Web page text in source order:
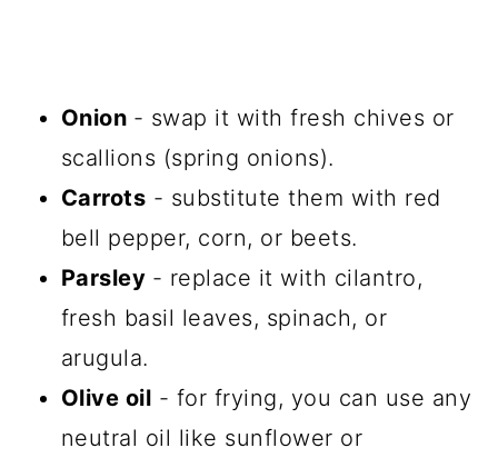
Onion - swap it with fresh chives or
scallions (spring onions).
Carrots - substitute them with red
bell pepper, corn, or beets.
Parsley - replace it with cilantro,
fresh basil leaves, spinach, or
arugula.
Olive oil - for frying, you can use any
neutral oil like sunflower or